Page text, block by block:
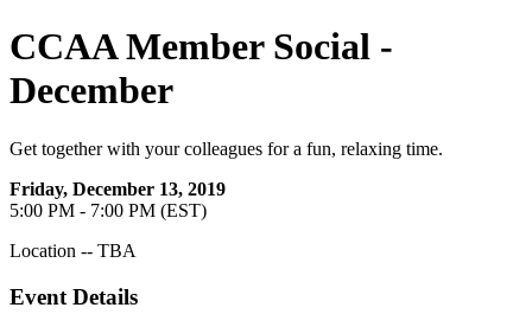
CCAA Member Social -
December
Get together with your colleagues for a fun, relaxing time.
Friday, December 13, 2019
5:00 PM - 7:00 PM (EST)
Location -- TBA
Event Details